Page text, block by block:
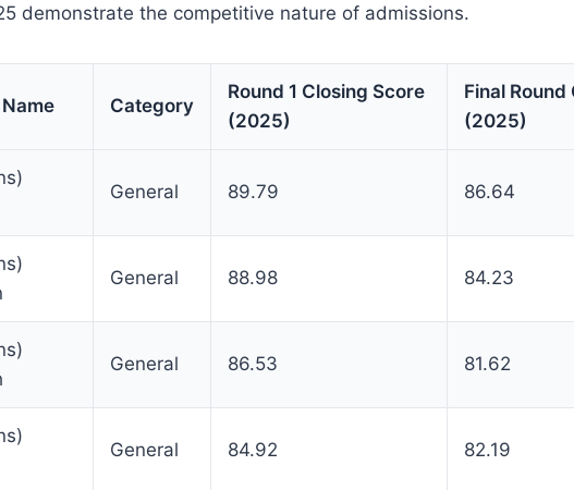
demonstrate the competitive nature of admissions.
Category
Round 1 Closing Score
(2025)
Final
(2025)
General 89.79 86.64
General 88.98 84.23
General 86.53 81.62
General 84.92 82.19